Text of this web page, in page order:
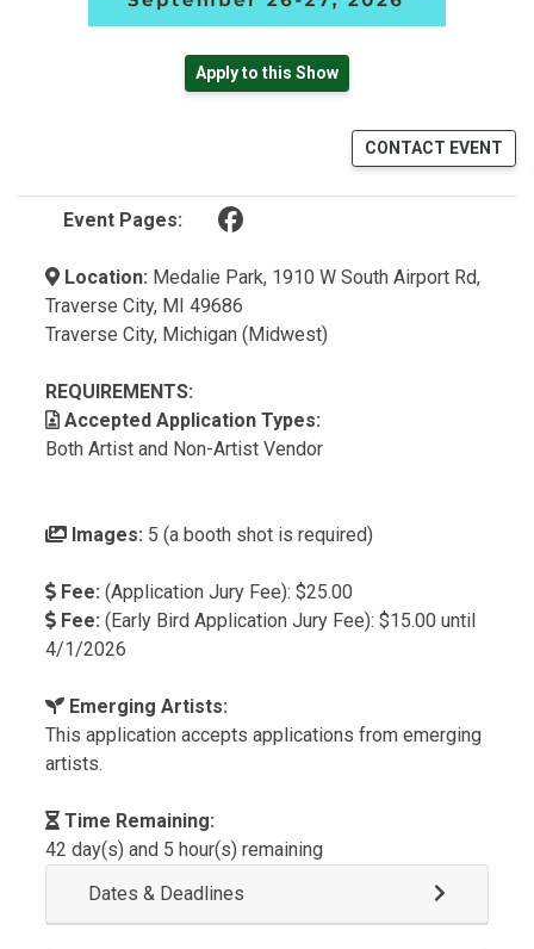
Apply to this Show
CONTACT EVENT
Event Pages: (opens in a new tab)
Location: Medalie Park, 1910 W South Airport Rd,
Traverse City, MI 49686
Traverse City, Michigan (Midwest)
REQUIREMENTS:
Accepted Application Types:
Both Artist and Non-Artist Vendor
Images: 5 (a booth shot is required)
Fee: (Application Jury Fee): $25.00
Fee: (Early Bird Application Jury Fee): $15.00 until
4/1/2026
Emerging Artists:
This application accepts applications from emerging
artists.
Time Remaining:
42 day(s) and 5 hour(s) remaining
Dates & Deadlines